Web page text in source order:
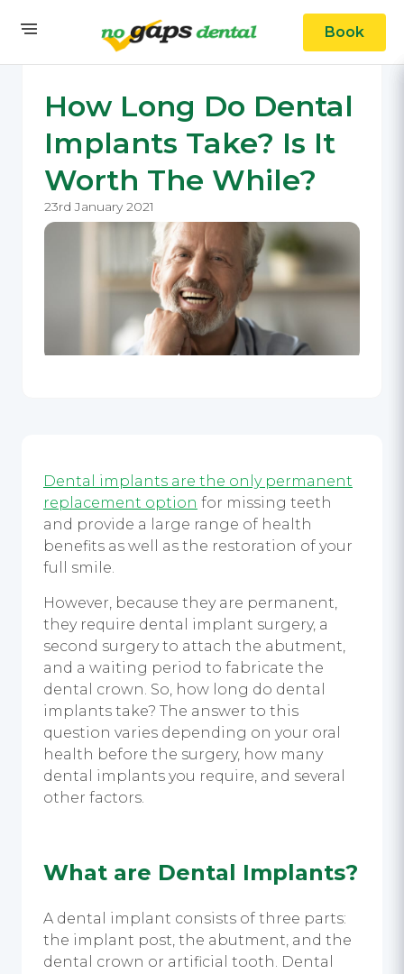
Book
How Long Do Dental
Implants Take? Is It
Worth The While?
23rd January 2021
Dental implants are the only permanent
replacement option for missing teeth
and provide a large range of health
benefits as well as the restoration of your
full smile.
However, because they are permanent,
they require dental implant surgery, a
second surgery to attach the abutment,
and a waiting period to fabricate the
dental crown. So, how long do dental
implants take? The answer to this
question varies depending on your oral
health before the surgery, how many
dental implants you require, and several
other factors.
What are Dental Implants?
A dental implant consists of three parts:
the implant post, the abutment, and the
dental crown or artificial tooth. Dental